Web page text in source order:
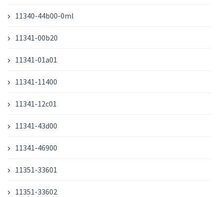
11340-44b00-0ml
11341-00b20
11341-01a01
11341-11400
11341-12c01
11341-43d00
11341-46900
11351-33601
11351-33602